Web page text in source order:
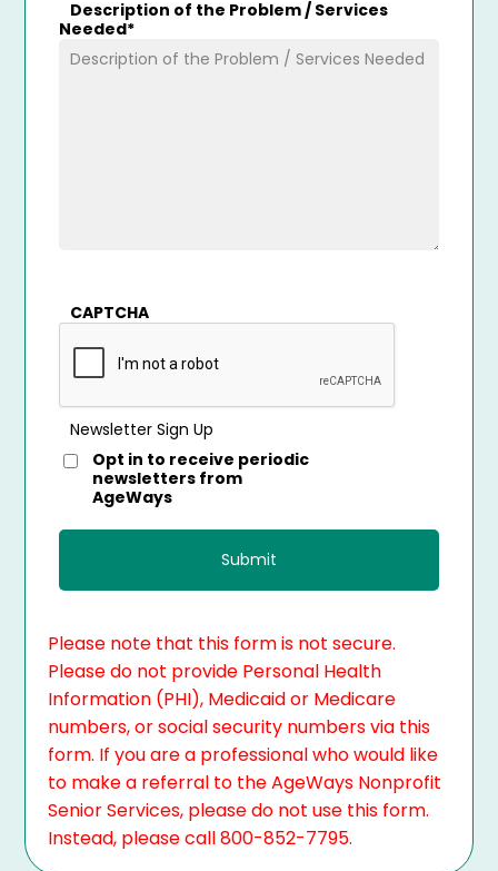
Description of the Problem / Services
Needed*
CAPTCHA
Newsletter Sign Up
Opt in to receive periodic
newsletters from
AgeWays
Please note that this form is not secure.
Please do not provide Personal Health
Information (PHI), Medicaid or Medicare
numbers, or social security numbers via this
form. If you are a professional who would like
to make a referral to the AgeWays Nonprofit
Senior Services, please do not use this form.
Instead, please call 800-852-7795.